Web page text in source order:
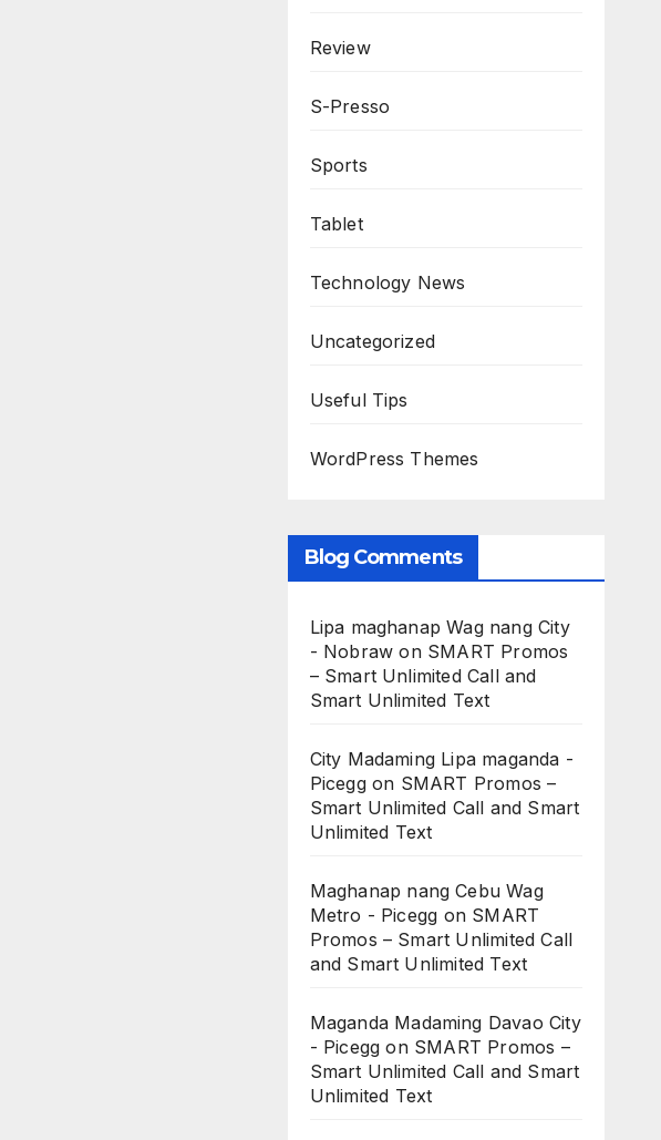
Review
S-Presso
Sports
Tablet
Technology News
Uncategorized
Useful Tips
WordPress Themes
Blog Comments
Lipa maghanap Wag nang City
- Nobraw on SMART Promos
– Smart Unlimited Call and
Smart Unlimited Text
City Madaming Lipa maganda -
Piceggon SMART Promos –
Smart Unlimited Call and Smart
Unlimited Text
Maghanap nang Cebu Wag
Metro - Picegg on SMART
Promos – Smart Unlimited Call
and Smart Unlimited Text
Maganda Madaming Davao City
- Picegg on SMART Promos –
Smart Unlimited Call and Smart
Unlimited Text